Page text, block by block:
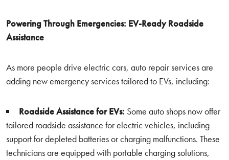
Powering Through Emergencies: EV-Ready Roadside
Assistance
As more people drive electric cars, auto repair services are
adding new emergency services tailored to EVs, including:
Roadside Assistance for EVs: Some auto shops now offer
tailored roadside assistance for electric vehicles, including
support for depleted batteries or charging malfunctions. These
technicians are equipped with portable charging solutions,